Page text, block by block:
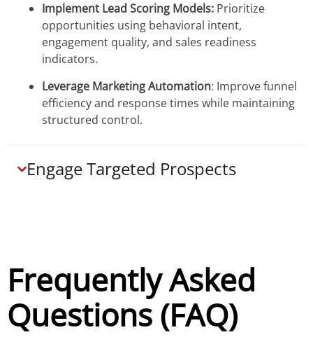
Implement Lead Scoring Models: Prioritize
opportunities using behavioral intent,
engagement quality, and sales readiness
indicators.
Leverage Marketing Automation: Improve funnel
efficiency and response times while maintaining
structured control.
Engage Targeted Prospects
Frequently Asked
Questions (FAQ)